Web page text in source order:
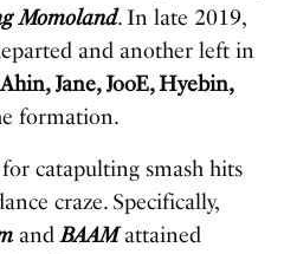
Momoland. In late 2019,
and another left in
Jane, JooE, Hyebin,
formation.
catapulting smash hits
craze. Specifically,
andBAAMattained